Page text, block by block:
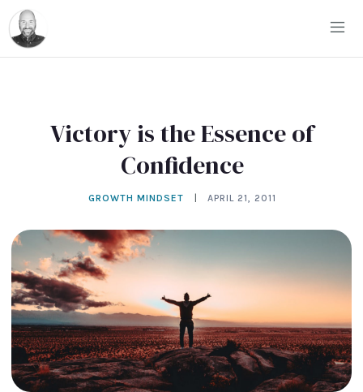
Victory is the Essence of
Confidence
GROWTH MINDSET APRIL 21, 2011